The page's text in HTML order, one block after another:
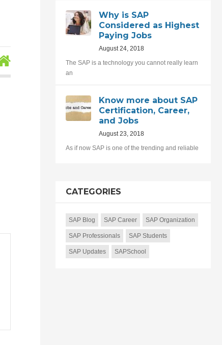
Why is SAP
Considered as Highest
Paying Jobs
August 24, 2018
The SAP is a technology you cannot really learn
an
Know more about SAP
Certification, Career,
and Jobs
August 23, 2018
As if now SAP is one of the trending and reliable
CATEGORIES
SAP Blog SAP Career SAP Organization
SAP Professionals SAP Students
SAP Updates SAPSchool